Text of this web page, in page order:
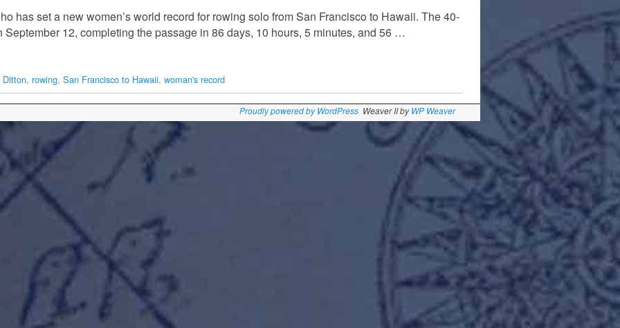
has set a new women’s world record for rowing solo from San Francisco to Hawaii. The 40-
12, completing the passage in 86 days, 10 hours, 5 minutes, and 56 …
Ditton, rowing, San Francisco to Hawaii, woman's record
Proudly powered by WordPress Weaver II byWP Weaver